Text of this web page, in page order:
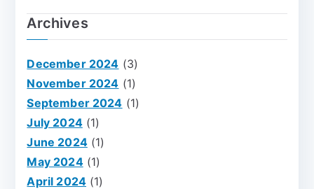
Archives
December 2024 (3)
November 2024 (1)
September 2024 (1)
July 2024(1)
June 2024(1)
May 2024(1)
April 2024 (1)